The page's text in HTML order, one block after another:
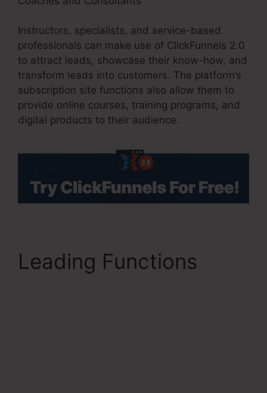
Instructors, specialists, and service-based
professionals can make use of ClickFunnels 2.0
to attract leads, showcase their know-how, and
transform leads into customers. The platform’s
subscription site functions also allow them to
provide online courses, training programs, and
digital products to their audience.
Leading Functions